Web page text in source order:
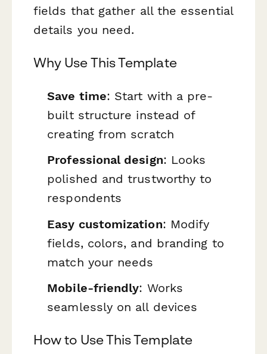
fields that gather all the essential
details you need.
Why Use This Template
Save time: Start with a pre-
built structure instead of
creating from scratch
Professional design: Looks
polished and trustworthy to
respondents
Easy customization: Modify
fields, colors, and branding to
match your needs
Mobile-friendly: Works
seamlessly on all devices
How to Use This Template